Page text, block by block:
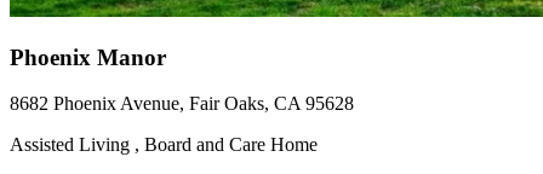
Phoenix Manor
8682 Phoenix Avenue, Fair Oaks, CA 95628
Assisted Living , Board and Care Home